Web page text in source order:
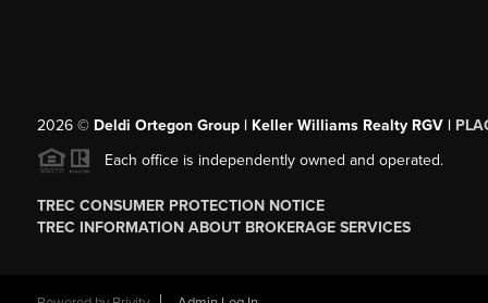
2026© Deldi Ortegon Group | Keller Williams Realty RGV |
Each office is independently owned and operated.
TREC CONSUMER PROTECTION NOTICE
TREC INFORMATION ABOUT BROKERAGE SERVICES